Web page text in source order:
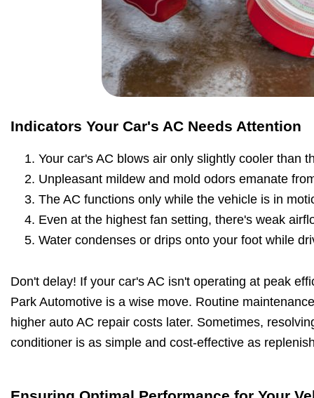
Indicators Your Car's AC Needs Attention
Your car's AC blows air only slightly cooler than
Unpleasant mildew and mold odors emanate
The AC functions only while the vehicle is in
Even at the highest fan setting, there's weak
Water condenses or drips onto your foot while
Don't delay! If your car's AC isn't operating at peak
Park Automotive is a wise move. Routine
higher auto AC repair costs later. Sometimes,
conditioner is as simple and cost-effective as